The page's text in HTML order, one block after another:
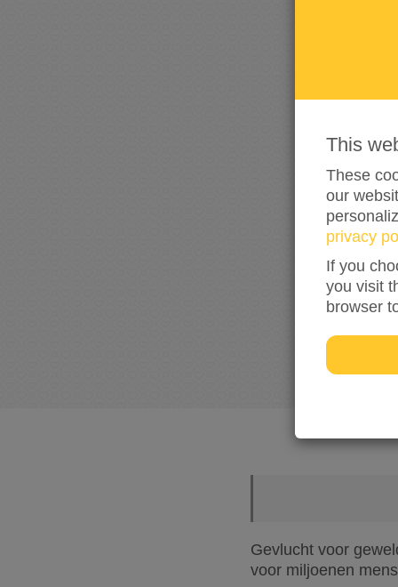
Gevlucht voor
voor miljoenen
This
These
our
privacy
If you
you visit
browser